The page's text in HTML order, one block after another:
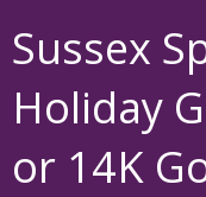
Sussex
Holiday
or 14K